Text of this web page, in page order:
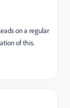
on a regular
of this.